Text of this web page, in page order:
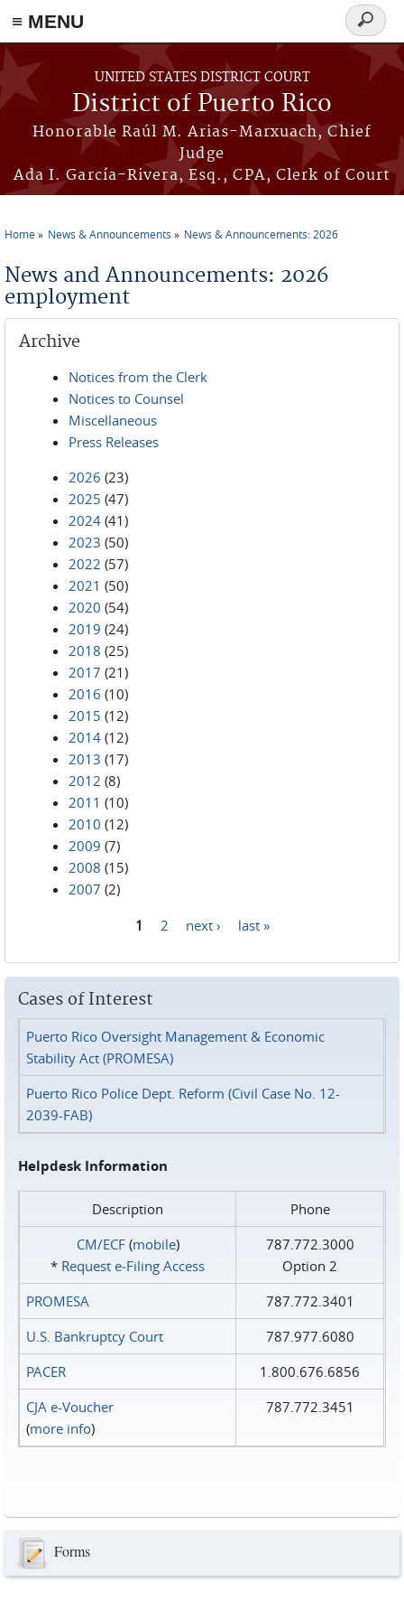
≡ MENU
Skip to main content
UNITED STATES DISTRICT COURT
District of Puerto Rico
Honorable Raúl M. Arias-Marxuach, Chief
Judge
Ada I. García-Rivera, Esq., CPA, Clerk of Court
Search
form
Home News & Announcements News & Announcements: 2026
News and Announcements: 2026
employment
Archive
Notices from the Clerk
Notices to Counsel
Miscellaneous
Press Releases
2026 (23)
2025 (47)
2024 (41)
2023 (50)
2022 (57)
2021 (50)
2020 (54)
2019 (24)
2018 (25)
2017 (21)
2016 (10)
2015 (12)
2014 (12)
2013 (17)
2012 (8)
2011 (10)
2010 (12)
2009 (7)
2008 (15)
2007 (2)
1 2 next › last »
Cases of Interest
Puerto Rico Oversight Management & Economic
Stability Act (PROMESA)
Puerto Rico Police Dept. Reform (Civil Case No. 12-
2039-FAB)
Helpdesk Information
Description
Phone
CM/ECF(mobile)
* Request e‑Filing Access
787.772.3000
Option 2
PROMESA
787.772.3401
U.S. Bankruptcy Court
787.977.6080
PACER
1.800.676.6856
CJA e-Voucher
(more info)
787.772.3451
Forms